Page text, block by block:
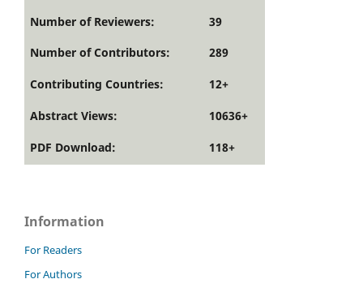
Number of Reviewers:
39
Number of Contributors:
289
Contributing Countries: 12+
Abstract Views: 10636+
PDF Download: 118+
Information
For Readers
For Authors